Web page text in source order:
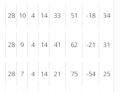
28 10 4 14 33 51 -18 34
28 9 4 14 41 62 -21 31
28 7 4 14 21 75 -54 25